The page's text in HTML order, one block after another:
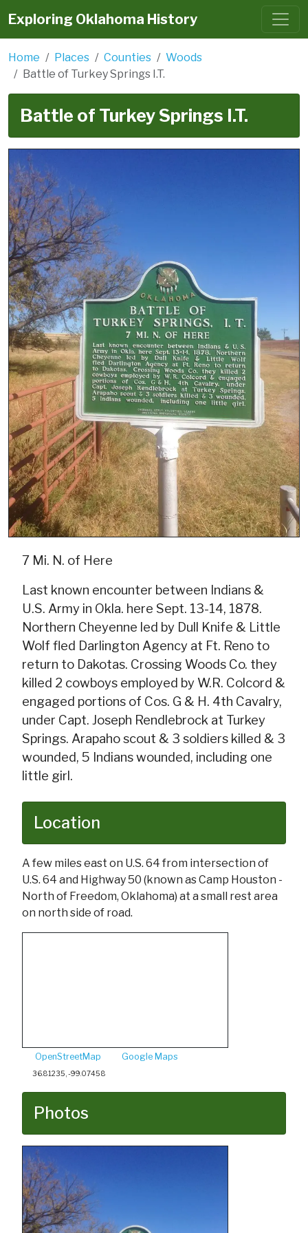
Exploring Oklahoma History
Home Places Counties
Woods
Battle of Turkey Springs I.T.
Battle of Turkey Springs I.T.
7 Mi. N. of Here
Last known encounter between Indians &
U.S. Army in Okla. here Sept. 13-14, 1878.
Northern Cheyenne led by Dull Knife & Little
Wolf fled Darlington Agency at Ft. Reno to
return to Dakotas. Crossing Woods Co. they
killed 2 cowboys employed by W.R. Colcord &
engaged portions of Cos. G & H. 4th Cavalry,
under Capt. Joseph Rendlebrock at Turkey
Springs. Arapaho scout & 3 soldiers killed & 3
wounded, 5 Indians wounded, including one
little girl.
Location
A few miles east on U.S. 64 from intersection of
U.S. 64 and Highway 50 (known as Camp Houston -
North of Freedom, Oklahoma) at a small rest area
on north side of road.
OpenStreetMap Google Maps
36.81235, -99.07458
Photos